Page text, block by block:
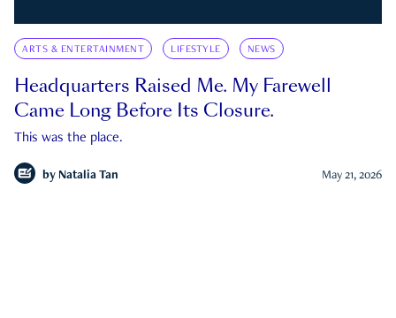
ARTS & ENTERTAINMENT LIFESTYLE NEWS
Headquarters Raised Me. My Farewell
Came Long Before Its Closure.
This was the place.
by Natalia Tan May 21, 2026